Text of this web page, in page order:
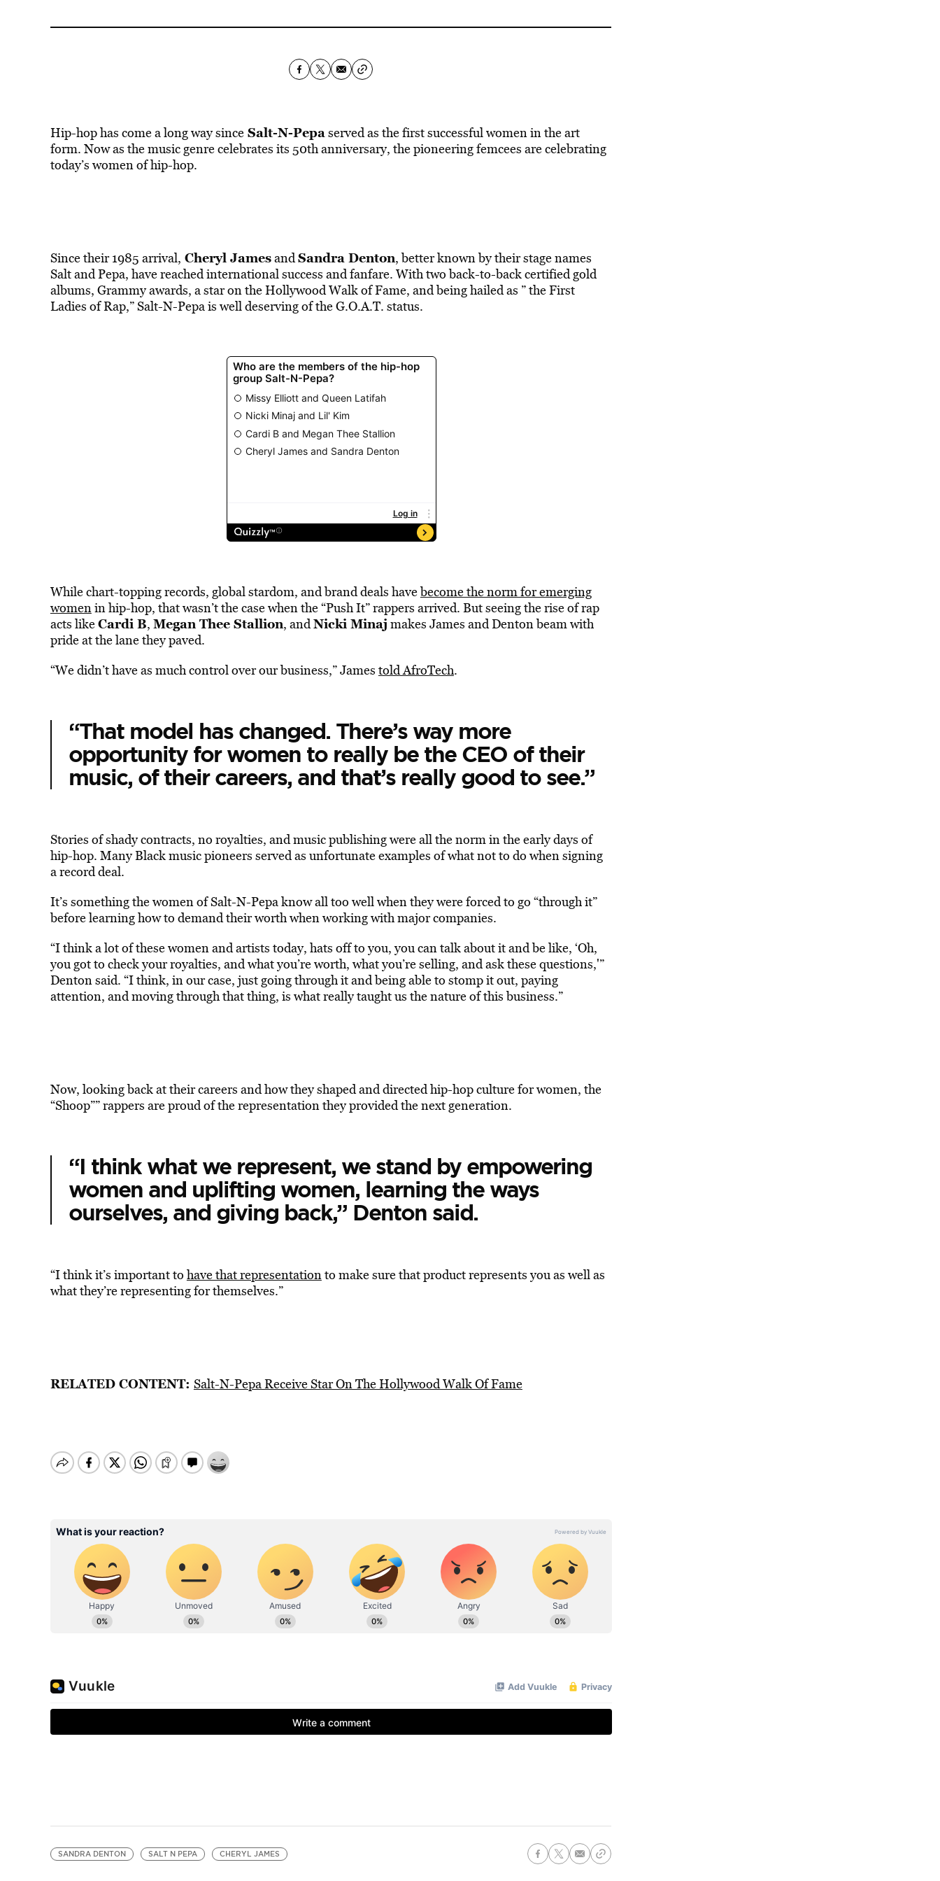
Hip-hop has come a long way sinceSalt-N-Pepaserved as the first successful women in the art
form. Now as the music genre celebrates its 50th anniversary, the pioneering femcees are celebrating
today’s women of hip-hop.
Since their 1985 arrival, Cheryl JamesandSandra Denton, better known by their stage names
Salt and Pepa, have reached international success and fanfare. With two back-to-back certified gold
albums, Grammy awards, a star on the Hollywood Walk of Fame, and being hailed as ” the First
Ladies of Rap,” Salt-N-Pepa is well deserving of the G.O.A.T. status.
While chart-topping records, global stardom, and brand deals havebecome the norm for emerging
womenin hip-hop, that wasn’t the case when the “Push It” rappers arrived. But seeing the rise of rap
acts likeCardi B, Megan Thee Stallion, andNicki Minaj makes James and Denton beam with
pride at the lane they paved.
“We didn’t have as much control over our business,” James told AfroTech.
“That model has changed. There’s way more
opportunity for women to really be the CEO of their
music, of their careers, and that’s really good to see.”
Stories of shady contracts, no royalties, and music publishing were all the norm in the early days of
hip-hop. Many Black music pioneers served as unfortunate examples of what not to do when signing
a record deal.
It’s something the women of Salt-N-Pepa know all too well when they were forced to go “through it”
before learning how to demand their worth when working with major companies.
“I think a lot of these women and artists today, hats off to you, you can talk about it and be like, ‘Oh,
you got to check your royalties, and what you’re worth, what you’re selling, and ask these questions,'”
Denton said. “I think, in our case, just going through it and being able to stomp it out, paying
attention, and moving through that thing, is what really taught us the nature of this business.”
Now, looking back at their careers and how they shaped and directed hip-hop culture for women, the
“Shoop”” rappers are proud of the representation they provided the next generation.
“I think what we represent, we stand by empowering
women and uplifting women, learning the ways
ourselves, and giving back,” Denton said.
“I think it’s important to have that representationto make sure that product represents you as well as
what they’re representing for themselves.”
RELATED CONTENT: Salt-N-Pepa Receive Star On The Hollywood Walk Of Fame
SANDRA DENTON SALT N PEPA CHERYL JAMES